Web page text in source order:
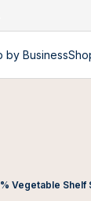
by Business
Vegetable